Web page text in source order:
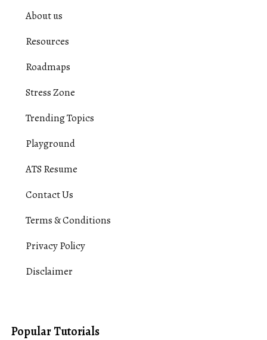
About us
Resources
Roadmaps
Stress Zone
Trending Topics
Playground
ATS Resume
Contact Us
Terms & Conditions
Privacy Policy
Disclaimer
Popular Tutorials